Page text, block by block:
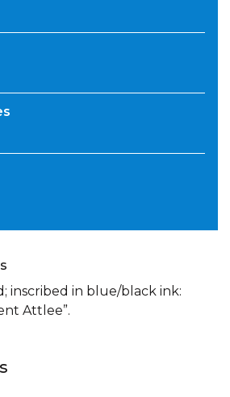
inscribed in blue/black ink:
Attlee”.